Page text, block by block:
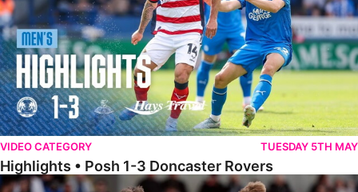
VIDEO CATEGORY TUESDAY 5TH MAY
Highlights • Posh 1-3 Doncaster Rovers
Highlights • Posh 1-1 Burton Albion